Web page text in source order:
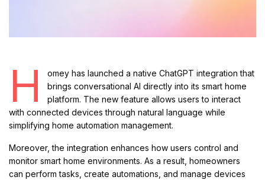
H
omey has launched a native ChatGPT integration that
brings conversational AI directly into its smart home
platform. The new feature allows users to interact
with connected devices through natural language while
simplifying home automation management.
Moreover, the integration enhances how users control and
monitor smart home environments. As a result, homeowners
can perform tasks, create automations, and manage devices